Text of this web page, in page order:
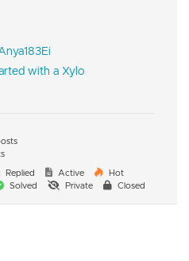
with a Xylo
Replied Active
Hot
Solved Private Closed